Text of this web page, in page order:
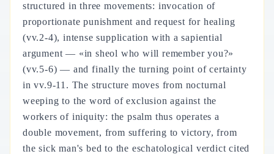
structured in three movements: invocation of
proportionate punishment and request for healing
(vv.2-4), intense supplication with a sapiential
argument — «in sheol who will remember you?»
(vv.5-6) — and finally the turning point of certainty
in vv.9-11. The structure moves from nocturnal
weeping to the word of exclusion against the
workers of iniquity: the psalm thus operates a
double movement, from suffering to victory, from
the sick man's bed to the eschatological verdict cited